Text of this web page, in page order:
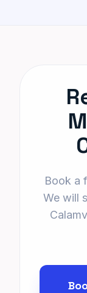
Book a
We will